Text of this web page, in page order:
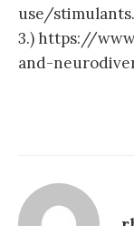
use/
3.) https://
and-